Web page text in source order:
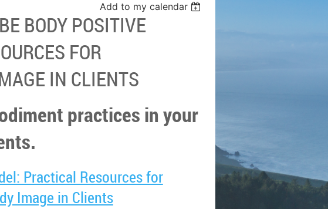
Add to my calendar
BODY POSITIVE
FOR
IN CLIENTS
practices in your
Practical Resources for
Image in Clients